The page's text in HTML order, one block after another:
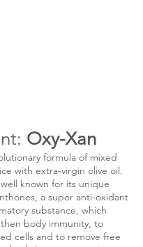
Oxy-Xan
formula of mixed
with extra-virgin olive oil.
known for its unique
a super anti-oxidant
substance, which
body immunity, to
cells and to remove free